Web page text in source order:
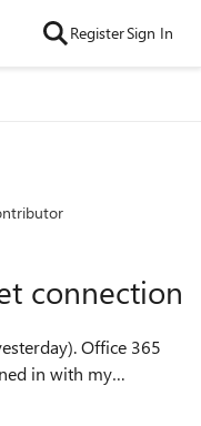
RegisterSign In
connection
Office 365